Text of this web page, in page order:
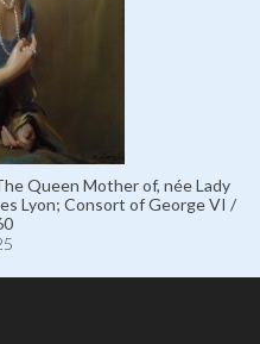
Queen Mother of, née Lady
Lyon; Consort of George VI /